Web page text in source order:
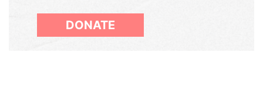
DONATE